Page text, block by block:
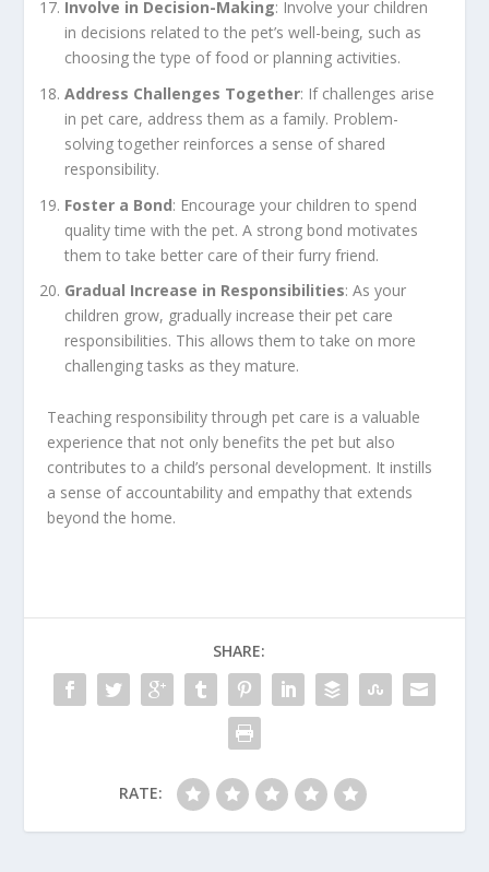
Involve in Decision-Making: Involve your children
in decisions related to the pet’s well-being, such as
choosing the type of food or planning activities.
Address Challenges Together: If challenges arise
in pet care, address them as a family. Problem-
solving together reinforces a sense of shared
responsibility.
Foster a Bond: Encourage your children to spend
quality time with the pet. A strong bond motivates
them to take better care of their furry friend.
Gradual Increase in Responsibilities: As your
children grow, gradually increase their pet care
responsibilities. This allows them to take on more
challenging tasks as they mature.
Teaching responsibility through pet care is a valuable
experience that not only benefits the pet but also
contributes to a child’s personal development. It instills
a sense of accountability and empathy that extends
beyond the home.
SHARE:
RATE: